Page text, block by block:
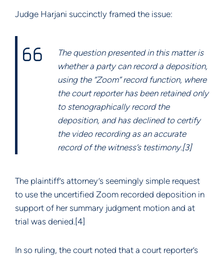
Judge Harjani succinctly framed the issue:
The question presented in this matter is
whether a party can record a deposition,
using the “Zoom” record function, where
the court reporter has been retained only
to stenographically record the
deposition, and has declined to certify
the video recording as an accurate
record of the witness’s testimony.[3]
The plaintiff’s attorney’s seemingly simple request
to use the uncertified Zoom recorded deposition in
support of her summary judgment motion and at
trial was denied.[4]
In so ruling, the court noted that a court reporter’s